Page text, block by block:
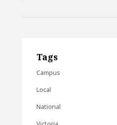
Tags
Campus
Local
National